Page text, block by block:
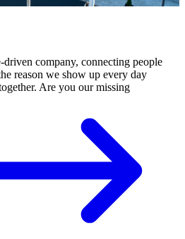
driven company, connecting people
reason we show up every day
Are you our missing